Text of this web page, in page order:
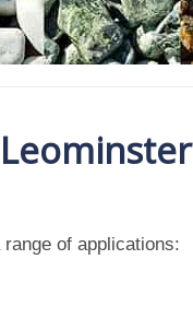
of applications: